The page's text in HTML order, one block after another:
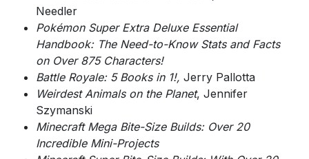
Needler
Pokémon Super Extra Deluxe Essential
Handbook: The Need-to-Know Stats and Facts
on Over 875 Characters!
Battle Royale: 5 Books in 1!, Jerry Pallotta
Weirdest Animals on the Planet, Jennifer
Szymanski
Minecraft Mega Bite-Size Builds: Over 20
Incredible Mini-Projects